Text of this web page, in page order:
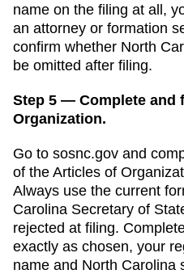
name on the filing at all,
an attorney or formation
confirm whether North
be omitted after filing.
Step 5 — Complete and
Organization.
Go to sosnc.gov and
of the Articles of
Always use the current
Carolina Secretary of
rejected at filing.
exactly as chosen, your
name and North Carolina